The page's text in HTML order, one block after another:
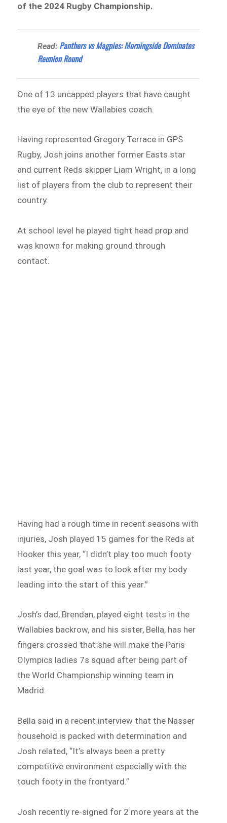
of the 2024 Rugby Championship.
Read: Panthers vs Magpies: Morningside Dominates
Reunion Round
One of 13 uncapped players that have caught
the eye of the new Wallabies coach.
Having represented Gregory Terrace in GPS
Rugby, Josh joins another former Easts star
and current Reds skipper Liam Wright, in a long
list of players from the club to represent their
country.
At school level he played tight head prop and
was known for making ground through
contact.
Having had a rough time in recent seasons with
injuries, Josh played 15 games for the Reds at
Hooker this year, “I didn’t play too much footy
last year, the goal was to look after my body
leading into the start of this year.”
Josh’s dad, Brendan, played eight tests in the
Wallabies backrow, and his sister, Bella, has her
fingers crossed that she will make the Paris
Olympics ladies 7s squad after being part of
the World Championship winning team in
Madrid.
Bella said in a recent interview that the Nasser
household is packed with determination and
Josh related, “It’s always been a pretty
competitive environment especially with the
touch footy in the frontyard.”
Josh recently re-signed for 2 more years at the